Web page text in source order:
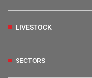
LIVESTOCK
SECTORS